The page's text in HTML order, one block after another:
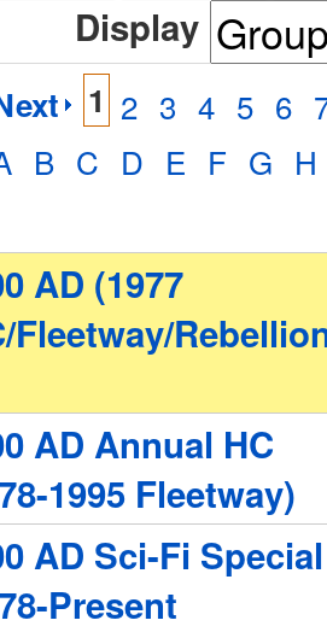
Display
1 2 3 4 5 6
B C D E F G H
AD (1977
Fleetway/
AD Annual HC
1995 Fleetway)
AD Sci-Fi Special
Present